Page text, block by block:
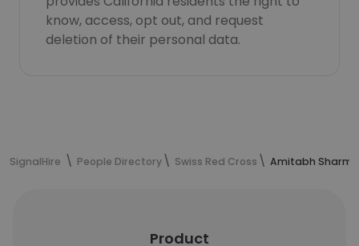
know, access, opt out, and request
deletion of their personal data.
SignalHire People Directory Swiss Red Cross Amitabh
Product